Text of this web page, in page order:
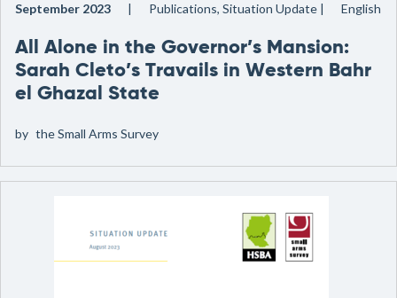
September 2023 Publications, Situation Update English
All Alone in the Governor’s Mansion:
Sarah Cleto’s Travails in Western Bahr
el Ghazal State
by the Small Arms Survey